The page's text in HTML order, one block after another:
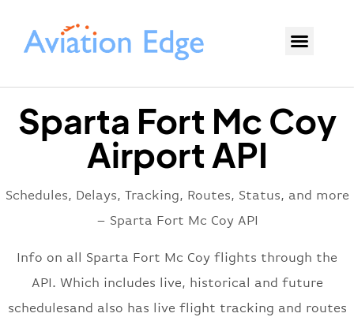
Sparta Fort Mc Coy
Airport API
Schedules, Delays, Tracking, Routes, Status, and more
– Sparta Fort Mc Coy API
Info on all Sparta Fort Mc Coy flights through the
API. Which includes live, historical and future
schedulesand also has live flight tracking and routes